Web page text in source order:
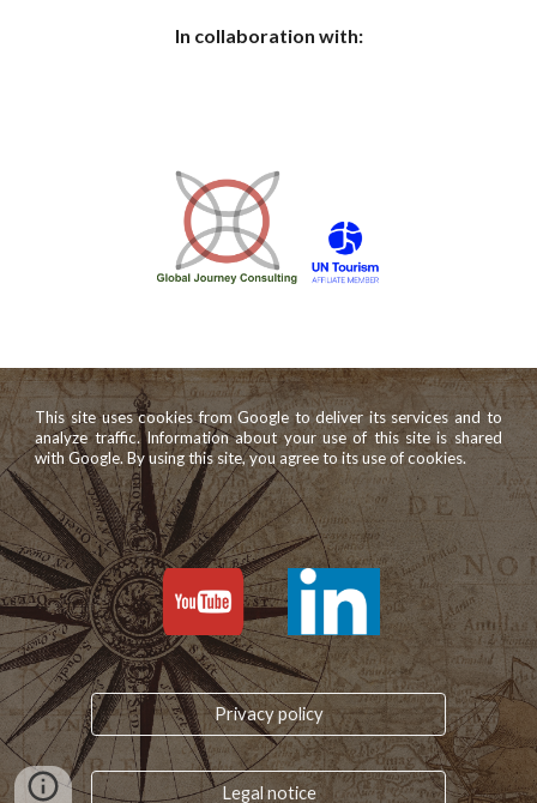
In collaboration with:
This site uses cookies from Google to deliver its services and to
analyze traffic. Information about your use of this site is shared
with Google. By using this site, you agree to its use of cookies.
Privacy policy
Legal notice